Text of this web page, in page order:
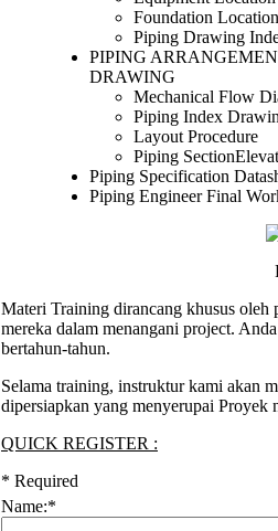
Foundation
Piping Drawing
PIPING
DRAWING
Mechanical Flow
Piping Index
Layout Procedure
Piping
Piping Specification
Piping Engineer Final
Materi Training dirancang khusus oleh
mereka dalam menangani project.
bertahun-tahun.
Selama training, instruktur kami akan
dipersiapkan yang menyerupai Proyek
QUICK REGISTER :
* Required
Name:*